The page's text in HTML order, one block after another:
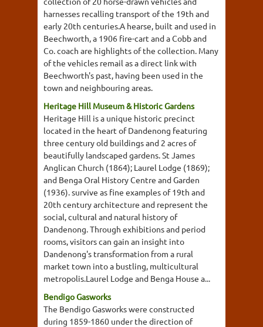
harnesses recalling transport of the 19th and
early 20th centuries.A hearse, built and used in
Beechworth, a 1906 fire-cart and a Cobb and
Co. coach are highlights of the collection. Many
of the vehicles remail as a direct link with
Beechworth's past, having been used in the
town and neighbouring areas.
Heritage Hill Museum & Historic Gardens
Heritage Hill is a unique historic precinct
located in the heart of Dandenong featuring
three century old buildings and 2 acres of
beautifully landscaped gardens. St James
Anglican Church (1864); Laurel Lodge (1869);
and Benga Oral History Centre and Garden
(1936). survive as fine examples of 19th and
20th century architecture and represent the
social, cultural and natural history of
Dandenong. Through exhibitions and period
rooms, visitors can gain an insight into
Dandenong's transformation from a rural
market town into a bustling, multicultural
metropolis.Laurel Lodge and Benga House a...
Bendigo Gasworks
The Bendigo Gasworks were constructed
during 1859-1860 under the direction of